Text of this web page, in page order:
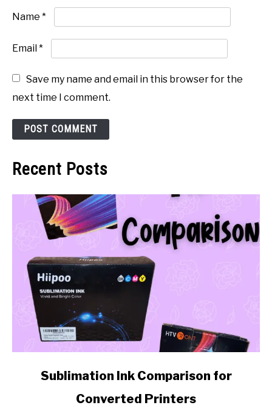
Name *
Email*
Save my name and email in this browser for the
next time I comment.
Recent Posts
Sublimation Ink Comparison for
Converted Printers